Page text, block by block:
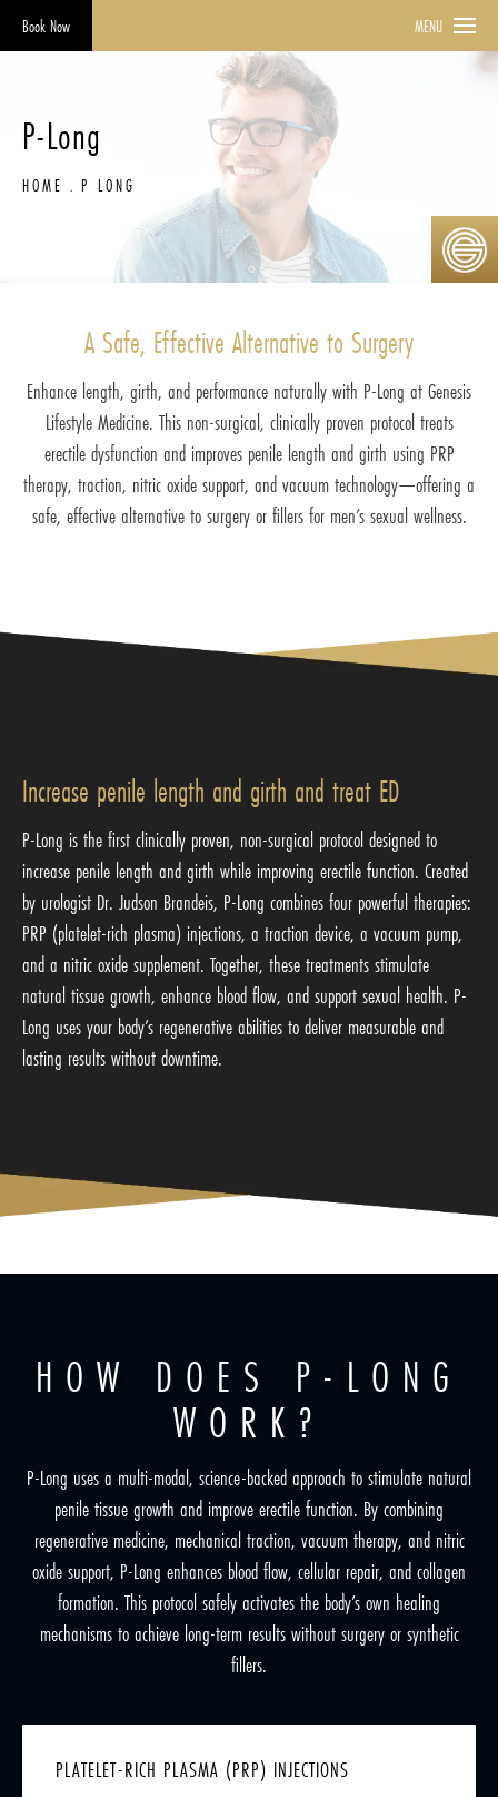
Book Now MENU
P-Long
HOME P LONG
A Safe, Effective Alternative to Surgery
Enhance length, girth, and performance naturally with P-Long at Genesis
Lifestyle Medicine. This non-surgical, clinically proven protocol treats
erectile dysfunction and improves penile length and girth using PRP
therapy, traction, nitric oxide support, and vacuum technology—offering a
safe, effective alternative to surgery or fillers for men’s sexual wellness.
Increase penile length and girth and treat ED
P-Long is the first clinically proven, non-surgical protocol designed to
increase penile length and girth while improving erectile function. Created
by urologist Dr. Judson Brandeis, P-Long combines four powerful therapies:
PRP (platelet-rich plasma) injections, a traction device, a vacuum pump,
and a nitric oxide supplement. Together, these treatments stimulate
natural tissue growth, enhance blood flow, and support sexual health. P-
Long uses your body’s regenerative abilities to deliver measurable and
lasting results without downtime.
HOW DOES P-LONG
WORK?
P-Long uses a multi-modal, science-backed approach to stimulate natural
penile tissue growth and improve erectile function. By combining
regenerative medicine, mechanical traction, vacuum therapy, and nitric
oxide support, P-Long enhances blood flow, cellular repair, and collagen
formation. This protocol safely activates the body’s own healing
mechanisms to achieve long-term results without surgery or synthetic
fillers.
PLATELET-RICH PLASMA (PRP) INJECTIONS